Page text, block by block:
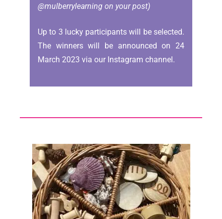
@mulberrylearning on your post)
Up to 3 lucky participants will be selected.
The winners will be announced on 24
March 2023 via our Instagram channel.